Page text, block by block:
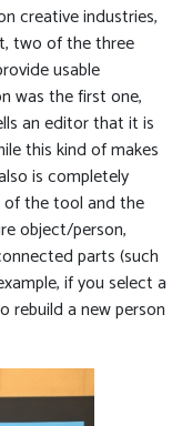
creative industries,
two of the three
usable
was the first one,
an editor that it is
this kind of makes
is completely
the tool and the
object/person,
parts (such
if you select a
rebuild a new person